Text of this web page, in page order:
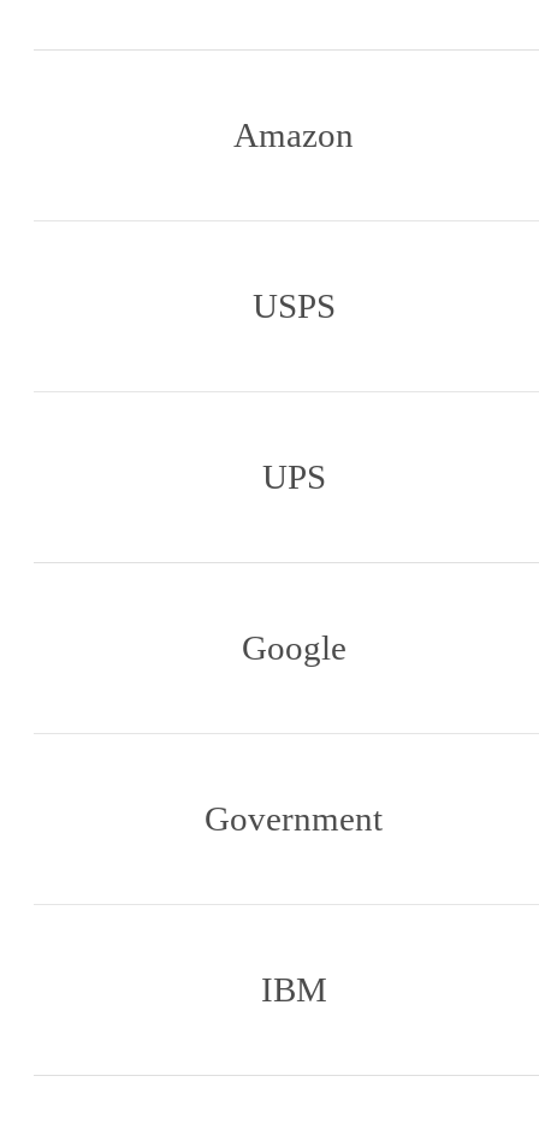
Amazon
USPS
UPS
Google
Government
IBM